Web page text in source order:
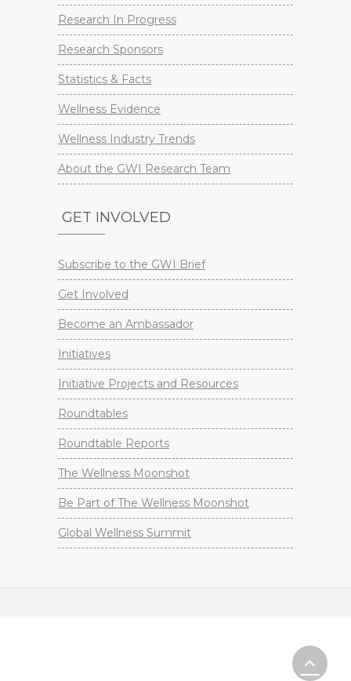
Research In Progress
Research Sponsors
Statistics & Facts
Wellness Evidence
Wellness Industry Trends
About the GWI Research Team
GET INVOLVED
Subscribe to the GWI Brief
Get Involved
Become an Ambassador
Initiatives
Initiative Projects and Resources
Roundtables
Roundtable Reports
The Wellness Moonshot
Be Part of The Wellness Moonshot
Global Wellness Summit